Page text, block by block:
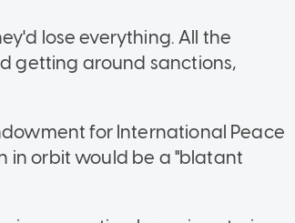
lose everything. All the
getting around sanctions,
for International Peace
in orbit would be a "blatant